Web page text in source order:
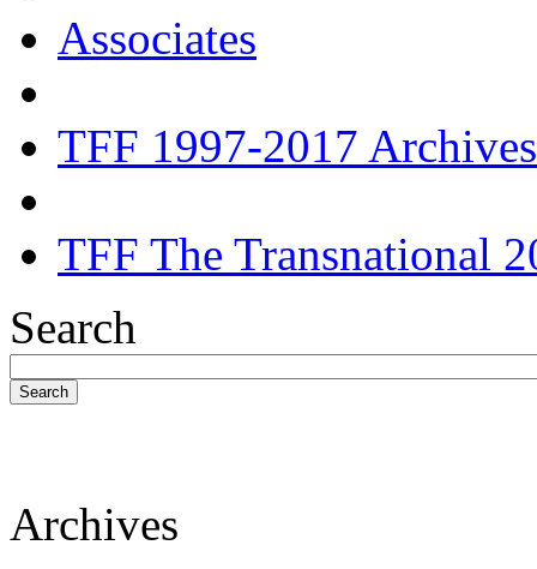
Associates
TFF 1997-2017 Archives
TFF The Transnational
Search
Search
Archives